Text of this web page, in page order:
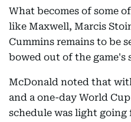
What becomes of some
like Maxwell, Marcis
Cummins remains to be
bowed out of the game's
McDonald noted that
and a one-day World
schedule was light